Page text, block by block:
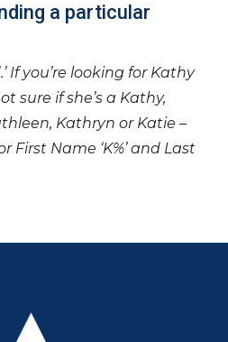
a particular
If you’re looking for Kathy
sure if she’s a Kathy,
Kathryn or Katie –
First Name ‘K%’ and Last